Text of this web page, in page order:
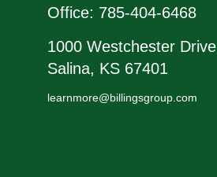
Office: 785-404-6468
1000 Westchester Drive
Salina, KS 67401
learnmore@billingsgroup.com